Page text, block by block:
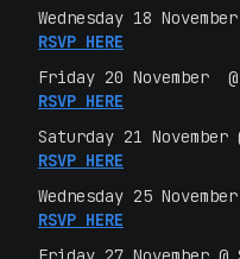
Wednesday 18
RSVP HERE
Friday 20 November
RSVP HERE
Saturday 21 November
RSVP HERE
Wednesday 25
RSVP HERE